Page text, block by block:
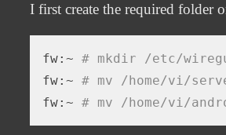
I first create the required folder
fw:~ # mkdir /etc/
fw:~ # mv /home/vi/
fw:~ # mv /home/vi/